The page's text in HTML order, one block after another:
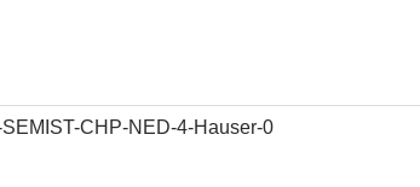
CHP-NED-4-Hauser-0